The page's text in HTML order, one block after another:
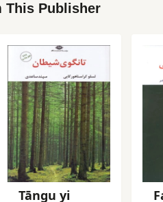
This Publisher
Tāngu yi